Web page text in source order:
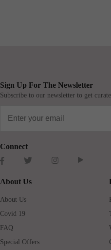
Sign Up For The Newsletter
Subscribe to our newsletter to get
Connect
About Us
About Us
Covid 19
FAQ
Special Offers